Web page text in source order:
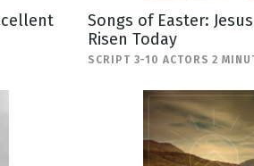
Songs of Easter:
Risen Today
SCRIPT 3-10 ACTORS 2